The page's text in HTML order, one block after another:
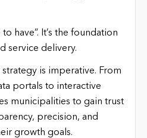
have”. It’s the foundation
service delivery.
is imperative. From
portals to interactive
municipalities to gain trust
precision, and
growth goals.